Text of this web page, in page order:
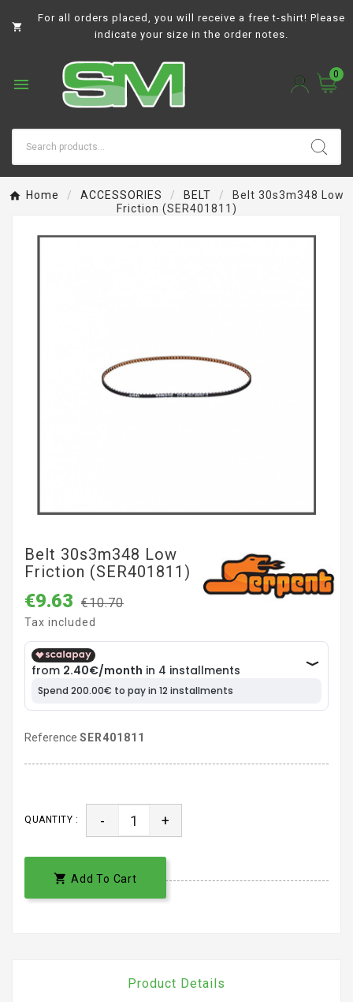

For all orders placed, you will receive a free t-shirt! Please
indicate your size in the order notes.

0
Home ACCESSORIES BELT
Belt 30s3m348 Low
Friction (SER401811)
Belt 30s3m348 Low
Friction (SER401811)
€9.63 €10.70
Tax included
Reference SER401811
QUANTITY : - +
 Add To Cart
Product Details